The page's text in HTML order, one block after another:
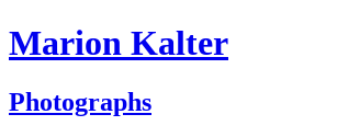
Marion Kalter
Photographs